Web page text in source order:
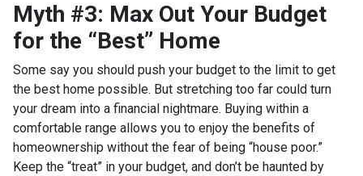
Myth #3: Max Out Your Budget
for the “Best” Home
Some say you should push your budget to the limit to get
the best home possible. But stretching too far could turn
your dream into a financial nightmare. Buying within a
comfortable range allows you to enjoy the benefits of
homeownership without the fear of being “house poor.”
Keep the “treat” in your budget, and don’t be haunted by